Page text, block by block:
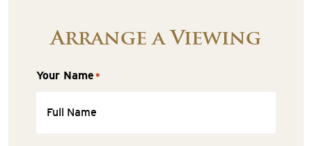
Arrange a Viewing
Your Name *